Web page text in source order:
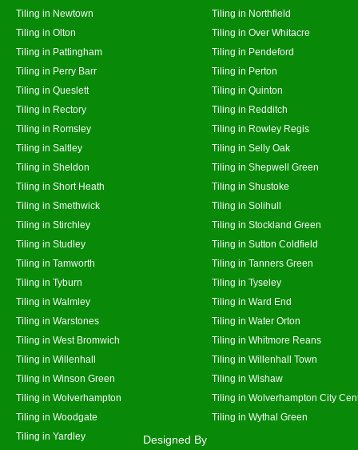
Tiling in Newtown
Tiling in Northfield
Tiling in Olton
Tiling in Over Whitacre
Tiling in Pattingham
Tiling in Pendeford
Tiling in Perry Barr
Tiling in Perton
Tiling in Queslett
Tiling in Quinton
Tiling in Rectory
Tiling in Redditch
Tiling in Romsley
Tiling in Rowley Regis
Tiling in Saltley
Tiling in Selly Oak
Tiling in Sheldon
Tiling in Shepwell Green
Tiling in Short Heath
Tiling in Shustoke
Tiling in Smethwick
Tiling in Solihull
Tiling in Stirchley
Tiling in Stockland Green
Tiling in Studley
Tiling in Sutton Coldfield
Tiling in Tamworth
Tiling in Tanners Green
Tiling in Tyburn
Tiling in Tyseley
Tiling in Walmley
Tiling in Ward End
Tiling in Warstones
Tiling in Water Orton
Tiling in West Bromwich
Tiling in Whitmore Reans
Tiling in Willenhall
Tiling in Willenhall Town
Tiling in Winson Green
Tiling in Wishaw
Tiling in Wolverhampton
Tiling in Wolverhampton City
Tiling in Woodgate
Tiling in Wythal Green
Tiling in Yardley
Designed By